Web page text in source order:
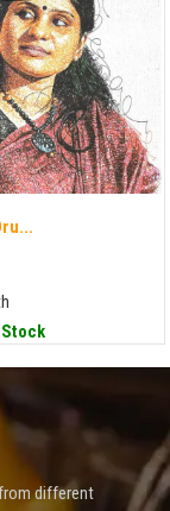
Stock
different